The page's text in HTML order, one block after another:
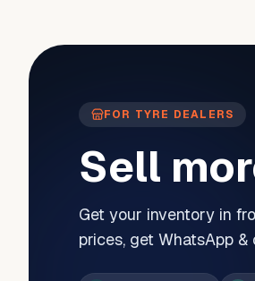
FOR TYRE DEALERS
Sell
Get your inventory in
prices, get WhatsApp